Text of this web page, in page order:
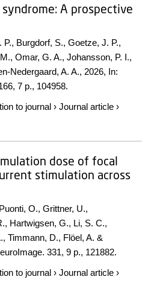
A prospective
Burgdorf, S., Goetze, J. P.,
Omar, G. A., Johansson, P. I.,
Nedergaard, A. A., 2026, In:
, 7 p., 104958.
to journal › Journal article ›
dose of focal
stimulation across
O., Grittner, U.,
Hartwigsen, G., Li, S. C.,
Timmann, D., Flöel, A. &
331, 9 p., 121882.
to journal › Journal article ›